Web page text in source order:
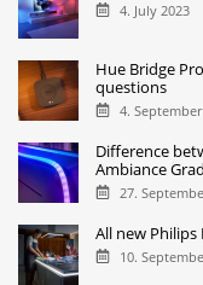
4. July 2023
Hue Bridge
questions
4.
Difference
Ambiance
27.
All new
10.